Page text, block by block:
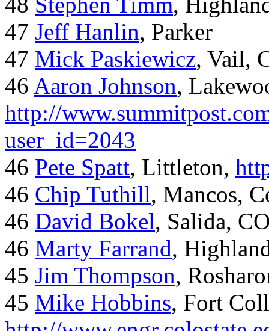
47 Jeff Hanlin, Parker
47 Mick Paskiewicz, Vail,
46 Aaron Johnson,
http://
user_id=2043
46 Pete Spatt, Littleton,
46 Chip Tuthill, Mancos,
46 David Bokel, Salida,
46 Marty Farrand,
45 Jim Thompson,
45 Mike Hobbins, Fort